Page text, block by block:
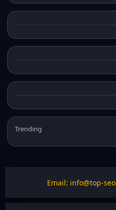
Trending
Email: info@top-